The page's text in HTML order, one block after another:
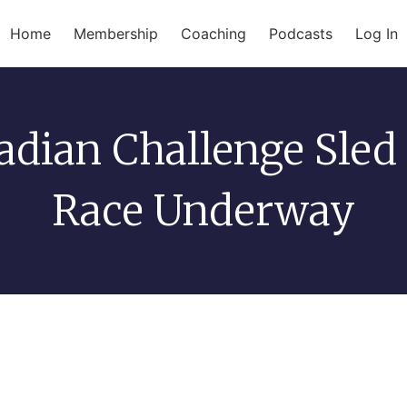
Home Membership Coaching Podcasts Log In
Challenge
Race Underway